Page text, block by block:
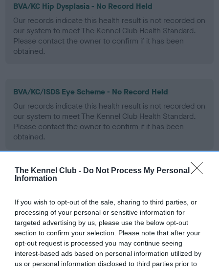
The Kennel Club - Do Not Process My Personal
Information
If you wish to opt-out of the sale, sharing to third parties, or
processing of your personal or sensitive information for
targeted advertising by us, please use the below opt-out
section to confirm your selection. Please note that after your
opt-out request is processed you may continue seeing
interest-based ads based on personal information utilized by
us or personal information disclosed to third parties prior to
BVA/KC Hip Dysplasia - No Record Held
Our records indicate this health result is not recorded on
our system to meet The Kennel Club Health Standard.
Please contact the owner to confirm if it has been
obtained.
BVA/KC/ISDS Eye Scheme - No Record Held
Our records indicate this health result is not recorded on
our system to meet The Kennel Club Health Standard.
Please contact the owner to confirm if it has been
obtained.
PLA - No Record Held
our system to meet The Kennel Club Health Standard.
Please contact the owner to confirm if it has been
obtained.
Inbreeding coefficient